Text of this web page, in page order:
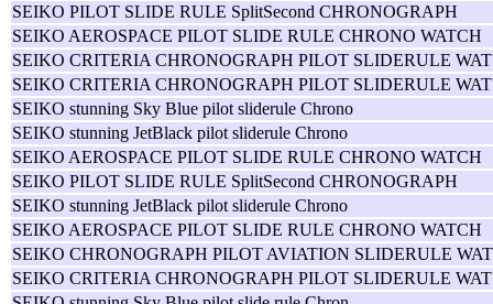
SEIKO PILOT SLIDE RULE SplitSecond CHRONOGRAPH
SEIKO AEROSPACE PILOT SLIDE RULE CHRONO WATCH
SEIKO CRITERIA CHRONOGRAPH PILOT SLIDERULE WAT
SEIKO CRITERIA CHRONOGRAPH PILOT SLIDERULE WAT
SEIKO stunning Sky Blue pilot sliderule Chrono
SEIKO stunning JetBlack pilot sliderule Chrono
SEIKO AEROSPACE PILOT SLIDE RULE CHRONO WATCH
SEIKO PILOT SLIDE RULE SplitSecond CHRONOGRAPH
SEIKO stunning JetBlack pilot sliderule Chrono
SEIKO AEROSPACE PILOT SLIDE RULE CHRONO WATCH
SEIKO CHRONOGRAPH PILOT AVIATION SLIDERULE WAT
SEIKO CRITERIA CHRONOGRAPH PILOT SLIDERULE WAT